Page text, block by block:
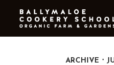
ARCHIVE